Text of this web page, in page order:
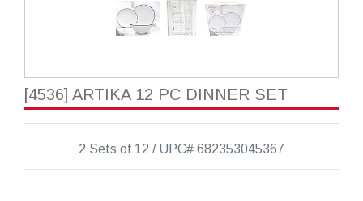
[4536] ARTIKA 12 PC DINNER SET
2 Sets of 12 / UPC# 682353045367